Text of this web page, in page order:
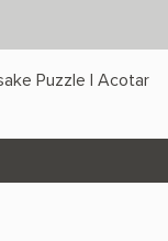
Puzzle | Acotar